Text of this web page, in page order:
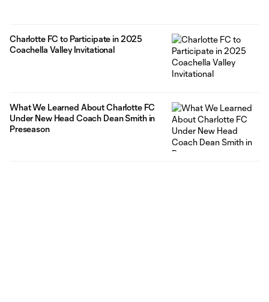
Charlotte FC to Participate in 2025
Coachella Valley Invitational
What We Learned About Charlotte FC
Under New Head Coach Dean Smith in
Preseason